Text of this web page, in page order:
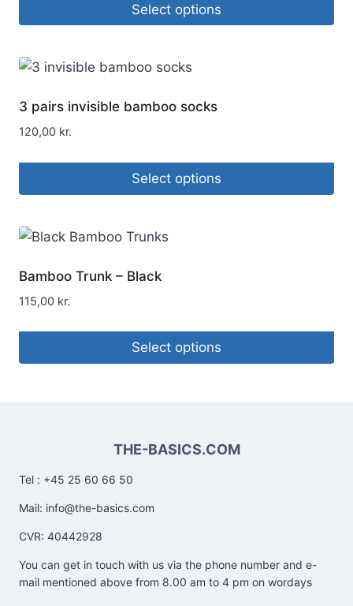
Select options
3 pairs invisible bamboo socks
120,00 kr.
Select options
Bamboo Trunk – Black
115,00 kr.
Select options
THE-BASICS.COM
Tel : +45 25 60 66 50
Mail: info@the-basics.com
CVR: 40442928
You can get in touch with us via the phone number and e-
mail mentioned above from 8.00 am to 4 pm on wordays